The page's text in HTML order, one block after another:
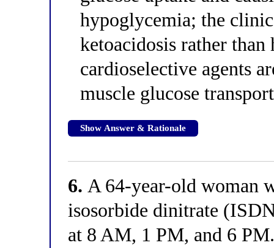
hypoglycemia; the
ketoacidosis rather
cardioselective agents
muscle glucose
Show Answer & Rationale
6. A 64-year-old woman
isosorbide dinitrate
at 8 AM, 1 PM, and 6